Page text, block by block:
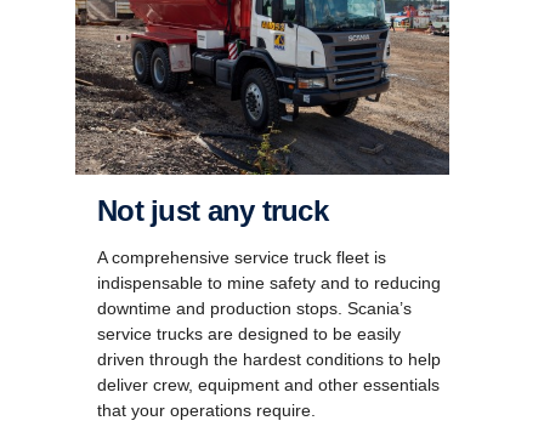
Not just any truck
A comprehensive service truck fleet is
indispensable to mine safety and to reducing
downtime and production stops. Scania’s
service trucks are designed to be easily
driven through the hardest conditions to help
deliver crew, equipment and other essentials
that your operations require.